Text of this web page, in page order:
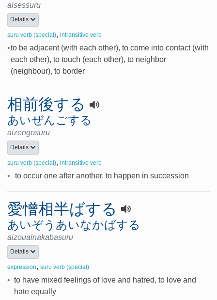
aisessuru
Details
suru verb (special), intransitive verb
•to be adjacent (with each other), to come into contact (with
each other), to touch (each other), to neighbor
(neighbour), to border
相前後する
あいぜんごする
aizengosuru
Details
suru verb (special), intransitive verb
• to occur one after another, to happen in succession
愛憎相半ばする
あいぞうあいなかばする
aizouainakabasuru
Details
expression, suru verb (special)
• to have mixed feelings of love and hatred, to love and
hate equally